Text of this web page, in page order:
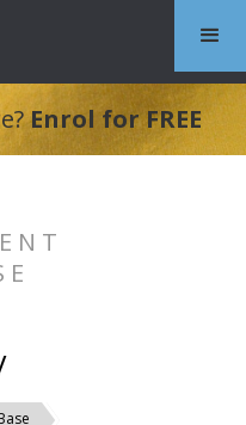
Enrol for FREE